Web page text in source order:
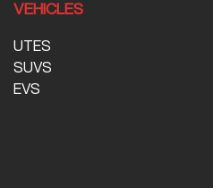
VEHICLES
UTES
SUVS
EVS